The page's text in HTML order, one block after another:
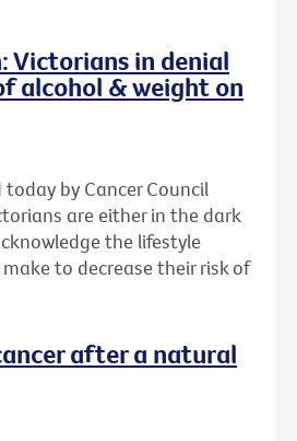
Victorians in denial
alcohol & weight on
today by Cancer Council
are either in the dark
the lifestyle
to decrease their risk of
after a natural